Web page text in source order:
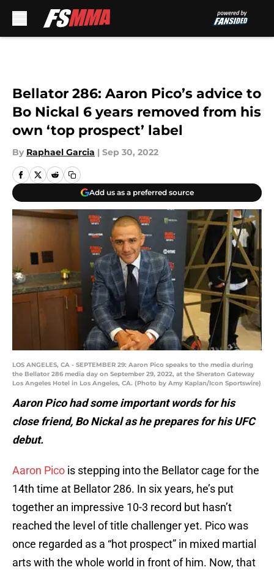
Bellator 286: Aaron Pico’s advice to
Bo Nickal 6 years removed from his
own ‘top prospect’ label
By Raphael Garcia | Sep 30, 2022
Add us as a preferred source
LOS ANGELES, CA - SEPTEMBER 29: Aaron Pico speaks to the media during
the Bellator 286 media day on September 29, 2022, at the Sheraton Gateway
Los Angeles Hotel in Los Angeles, CA. (Photo by Amy Kaplan/Icon Sportswire)
Aaron Pico had some important words for his
close friend, Bo Nickal as he prepares for his UFC
debut.
Aaron Pico is stepping into the Bellator cage for the
14th time at Bellator 286. In six years, he’s put
together an impressive 10-3 record but hasn’t
reached the level of title challenger yet. Pico was
once regarded as a “hot prospect” in mixed martial
arts with the whole world in front of him. Now, that